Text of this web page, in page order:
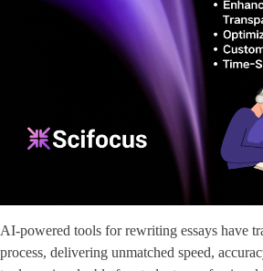
AI-powered tools for rewriting essays have
process, delivering unmatched speed,